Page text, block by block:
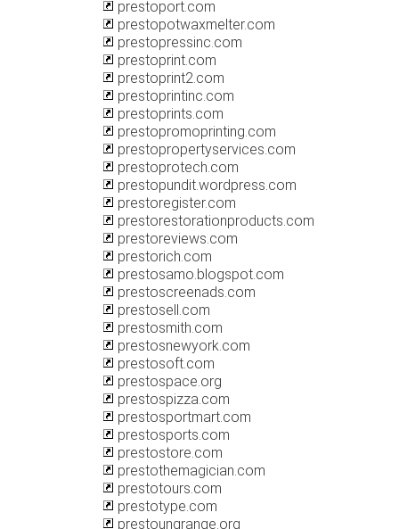
prestoport.com
prestopotwaxmelter.com
prestopressinc.com
prestoprint.com
prestoprint2.com
prestoprintinc.com
prestoprints.com
prestopromoprinting.com
prestopropertyservices.com
prestoprotech.com
prestopundit.wordpress.com
prestoregister.com
prestorestorationproducts.com
prestoreviews.com
prestorich.com
prestosamo.blogspot.com
prestoscreenads.com
prestosell.com
prestosmith.com
prestosnewyork.com
prestosoft.com
prestospace.org
prestospizza.com
prestosportmart.com
prestosports.com
prestostore.com
prestothemagician.com
prestotours.com
prestotype.com
prestoungrange.org